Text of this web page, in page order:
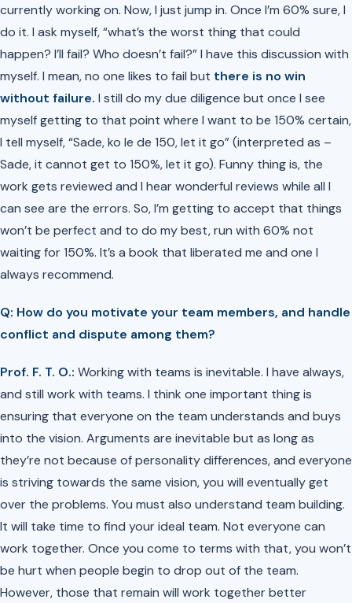
currently working on. Now, I just jump in. Once I’m 60% sure, I
do it. I ask myself, “what’s the worst thing that could
happen? I’ll fail? Who doesn’t fail?” I have this discussion with
myself. I mean, no one likes to fail but there is no win
without failure. I still do my due diligence but once I see
myself getting to that point where I want to be 150% certain,
I tell myself,“Sade, ko le de 150, let it go”(interpreted as –
Sade, it cannot get to 150%, let it go). Funny thing is, the
work gets reviewed and I hear wonderful reviews while all I
can see are the errors. So, I’m getting to accept that things
won’t be perfect and to do my best, run with 60% not
waiting for 150%. It’s a book that liberated me and one I
always recommend.
Q: How do you motivate your team members, and handle
conflict and dispute among them?
Prof. F. T. O.: Working with teams is inevitable. I have always,
and still work with teams. I think one important thing is
ensuring that everyone on the team understands and buys
into the vision. Arguments are inevitable but as long as
they’re not because of personality differences, and everyone
is striving towards the same vision, you will eventually get
over the problems. You must also understand team building.
It will take time to find your ideal team. Not everyone can
work together. Once you come to terms with that, you won’t
be hurt when people begin to drop out of the team.
However, those that remain will work together better